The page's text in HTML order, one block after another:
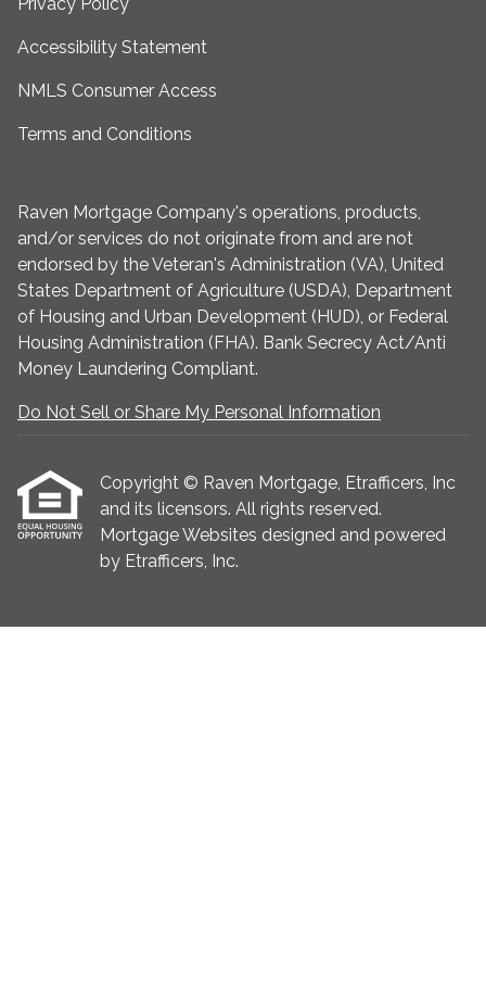
Accessibility Statement
NMLS Consumer Access
Terms and Conditions
Raven Mortgage Company's operations, products,
and/or services do not originate from and are not
endorsed by the Veteran's Administration (VA), United
States Department of Agriculture (USDA), Department
of Housing and Urban Development (HUD), or Federal
Housing Administration (FHA). Bank Secrecy Act/Anti
Money Laundering Compliant.
Do Not Sell or Share My Personal Information
Copyright © Raven Mortgage, Etrafficers, Inc
and its licensors. All rights reserved.
Mortgage Websites designed and powered
by Etrafficers, Inc.